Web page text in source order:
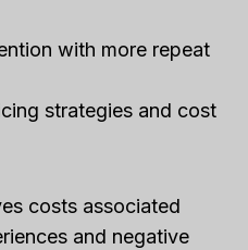
with more repeat
strategies and cost
costs associated
and negative